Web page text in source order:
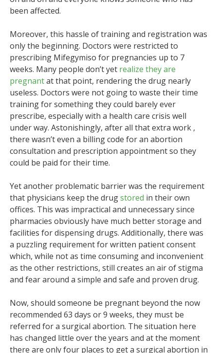
been affected.
Moreover, this hassle of training and registration was
only the beginning. Doctors were restricted to
prescribing Mifegymiso for pregnancies up to 7
weeks. Many people don’t yet realize they are
pregnantat that point, rendering the drug nearly
useless. Doctors were not going to waste their time
training for something they could barely ever
prescribe, especially with a health care crisis well
under way. Astonishingly, after all that extra work ,
there wasn’t even a billing code for an abortion
consultation and prescription appointment so they
could be paid for their time.
Yet another problematic barrier was the requirement
that physicians keep the drugstored in their own
offices. This was impractical and unnecessary since
pharmacies obviously have much better storage and
facilities for dispensing drugs. Additionally, there was
a puzzling requirement for written patient consent
which, while not as time consuming and inconvenient
as the other restrictions, still creates an air of stigma
and fear around a simple and safe and proven drug.
Now, should someone be pregnant beyond the now
recommended 63 days or 9 weeks, they must be
referred for a surgical abortion. The situation here
has changed little over the years and at the moment
there are only four places to get a surgical abortion in